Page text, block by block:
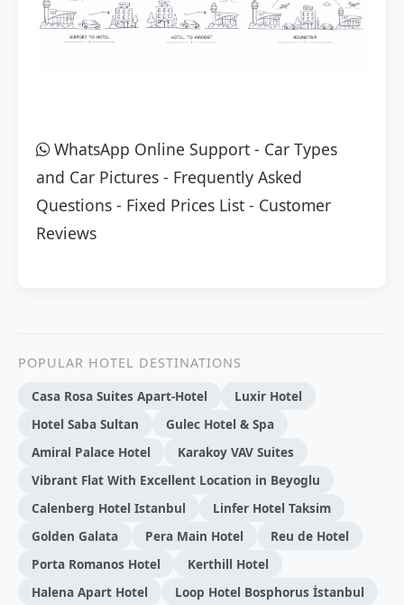
WhatsApp Online Support - Car Types
and Car Pictures - Frequently Asked
Questions - Fixed Prices List - Customer
Reviews
POPULAR HOTEL DESTINATIONS
Casa Rosa Suites Apart-Hotel
Luxir Hotel
Hotel Saba Sultan
Gulec Hotel & Spa
Amiral Palace Hotel
Karakoy VAV Suites
Vibrant Flat With Excellent Location in Beyoglu
Calenberg Hotel Istanbul
Linfer Hotel Taksim
Golden Galata
Pera Main Hotel
Reu de Hotel
Porta Romanos Hotel
Kerthill Hotel
Halena Apart Hotel
Loop Hotel Bosphorus İstanbul